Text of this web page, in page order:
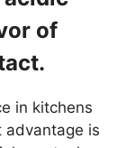
of
in kitchens
advantage is